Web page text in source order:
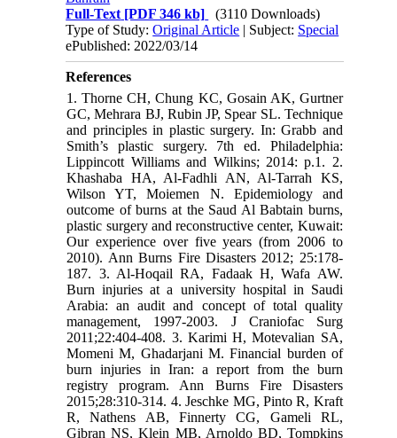
Full-Text [PDF 346 kb]
(3110 Downloads)
Type of Study:Original Article | Subject: Special
ePublished: 2022/03/14
References
1. Thorne CH, Chung KC, Gosain AK, Gurtner
GC, Mehrara BJ, Rubin JP, Spear SL. Technique
and principles in plastic surgery. In: Grabb and
Smith’s plastic surgery. 7th ed. Philadelphia:
Lippincott Williams and Wilkins; 2014: p.1. 2.
Khashaba HA, Al-Fadhli AN, Al-Tarrah KS,
Wilson YT, Moiemen N. Epidemiology and
outcome of burns at the Saud Al Babtain burns,
plastic surgery and reconstructive center, Kuwait:
Our experience over five years (from 2006 to
2010). Ann Burns Fire Disasters 2012; 25:178-
187. 3. Al-Hoqail RA, Fadaak H, Wafa AW.
Burn injuries at a university hospital in Saudi
Arabia: an audit and concept of total quality
management, 1997-2003. J Craniofac Surg
2011;22:404-408. 3. Karimi H, Motevalian SA,
Momeni M, Ghadarjani M. Financial burden of
burn injuries in Iran: a report from the burn
registry program. Ann Burns Fire Disasters
2015;28:310-314. 4. Jeschke MG, Pinto R, Kraft
R, Nathens AB, Finnerty CG, Gameli RL,
Gibran NS, Klein MB, Arnoldo BD, Tompkins